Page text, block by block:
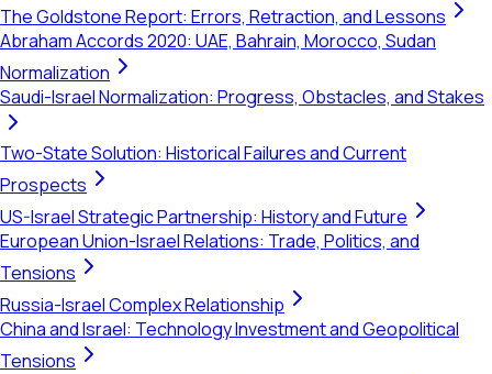
The Goldstone Report: Errors, Retraction, and Lessons
Abraham Accords 2020: UAE, Bahrain, Morocco, Sudan
Normalization
Saudi-Israel Normalization: Progress, Obstacles, and Stakes
Two-State Solution: Historical Failures and Current
Prospects
US-Israel Strategic Partnership: History and Future
European Union-Israel Relations: Trade, Politics, and
Tensions
Russia-Israel Complex Relationship
China and Israel: Technology Investment and Geopolitical
Tensions